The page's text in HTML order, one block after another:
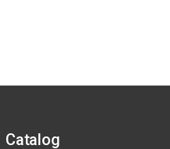
Catalog